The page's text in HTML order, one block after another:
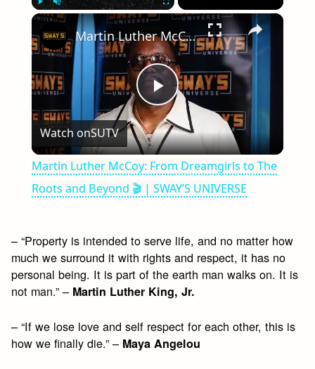
Play Unmute Fullscreen ×
Play
Video
Martin Luther McCoy: From Dreamgirls to The Roots and Beyond 🎬 | SWAY’S UNIVERSE
Watch onSUTV
Martin Luther McCoy: From Dreamgirls to The
Roots and Beyond 🎬 | SWAY’S UNIVERSE
– “Property is intended to serve life, and no matter how
much we surround it with rights and respect, it has no
personal being. It is part of the earth man walks on. It is
not man.” – Martin Luther King, Jr.
– “If we lose love and self respect for each other, this is
how we finally die.” – Maya Angelou